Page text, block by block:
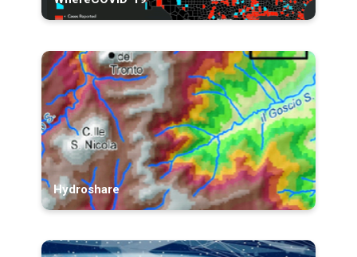
Hydroshare